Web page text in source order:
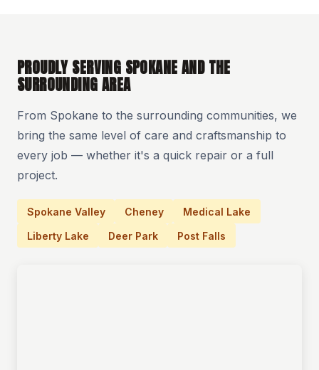
PROUDLY SERVING SPOKANE AND THE
SURROUNDING AREA
From Spokane to the surrounding communities, we
bring the same level of care and craftsmanship to
every job — whether it's a quick repair or a full
project.
Spokane Valley Cheney Medical Lake
Liberty Lake Deer Park Post Falls